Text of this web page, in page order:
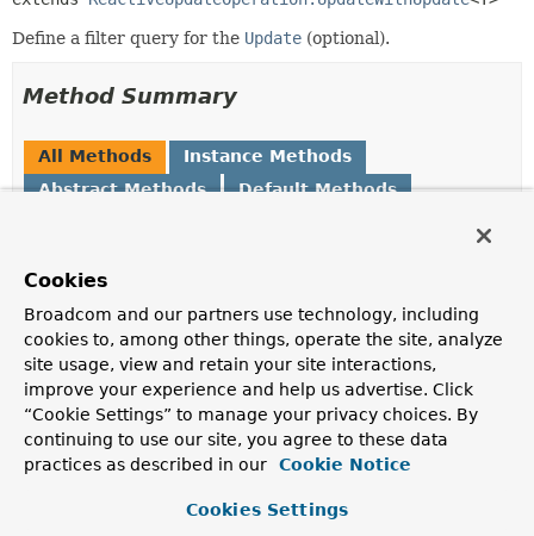
Define a filter query for the Update (optional).
Method Summary
All Methods
Instance Methods
Abstract Methods
Default Methods
ReactiveUpdateOperation.UpdateWithUpdate<T>
(CriteriaDefinitioncriteria)
Set the filter criteria to be used.
ReactiveUpdateOperation.UpdateWithUpdate<T >
matching (Queryquery)
Filter documents by given query.
interface
Cookies
Broadcom and our partners use technology, including
cookies to, among other things, operate the site, analyze
site usage, view and retain your site interactions,
improve your experience and help us advertise. Click
“Cookie Settings” to manage your privacy choices. By
continuing to use our site, you agree to these data
practices as described in our
Cookie Notice
Cookies Settings